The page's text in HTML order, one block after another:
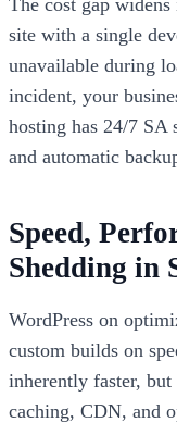
site with a single
unavailable during
incident, your
hosting has 24/7 SA
and automatic
Speed,
Shedding in
WordPress on
custom builds on
inherently faster, but
caching, CDN, and